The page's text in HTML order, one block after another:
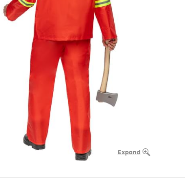
Expand